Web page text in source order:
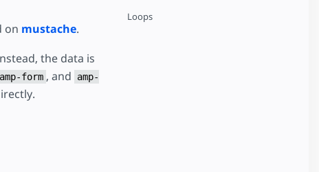
Loops
on mustache.
the data is
amp-form , and
amp-